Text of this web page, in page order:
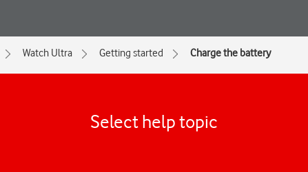
Watch Ultra Getting started Charge the battery
Select help topic